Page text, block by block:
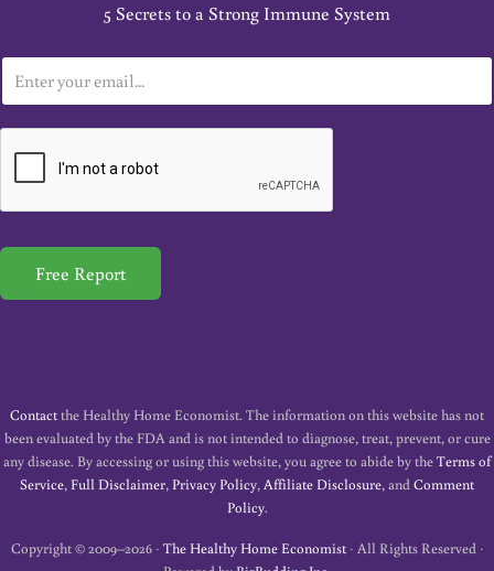
5 Secrets to a Strong Immune System
m
a
*
Free Report
Contactthe Healthy Home Economist. The information on this website has not
been evaluated by the FDA and is not intended to diagnose, treat, prevent, or cure
any disease. By accessing or using this website, you agree to abide by theTerms of
Service,Full Disclaimer,Privacy Policy,Affiliate Disclosure, andComment
Policy.
Copyright © 2009–2026 · The Healthy Home Economist· All Rights Reserved ·